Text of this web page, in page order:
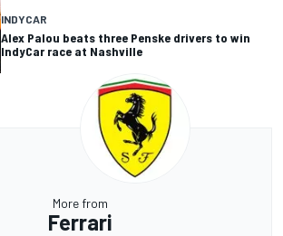
INDYCAR
Alex Palou beats three Penske drivers to win
IndyCar race at Nashville
More from
Ferrari